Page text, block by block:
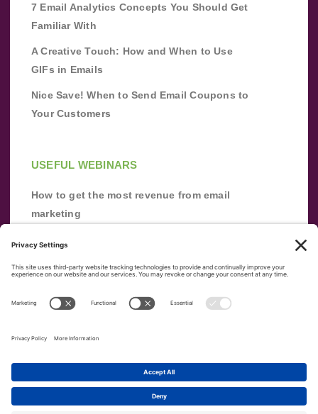
7 Email Analytics Concepts You Should Get
Familiar With
A Creative Touch: How and When to Use
GIFs in Emails
Nice Save! When to Send Email Coupons to
Your Customers
USEFUL WEBINARS
How to get the most revenue from email
marketing
from scratch